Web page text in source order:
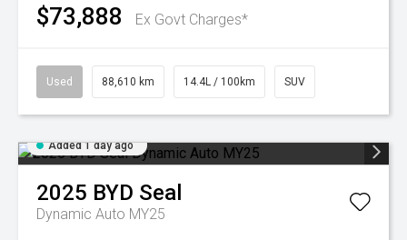
$73,888 Ex Govt Charges*
Used 88,610 km 14.4L / 100km SUV
Added 1 day ago
2025 BYD Seal
Dynamic Auto MY25